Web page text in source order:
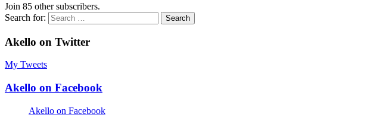
Join 85 other subscribers.
Search for:
Akello on Twitter
My Tweets
Akello on Facebook
Akello on Facebook